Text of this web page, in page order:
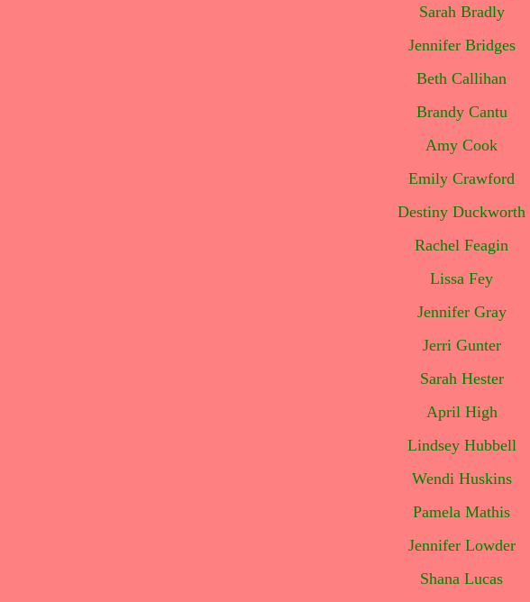
Sarah Bradly
Jennifer Bridges
Beth Callihan
Brandy Cantu
Amy Cook
Emily Crawford
Destiny Duckworth
Rachel Feagin
Lissa Fey
Jennifer Gray
Jerri Gunter
Sarah Hester
April High
Lindsey Hubbell
Wendi Huskins
Pamela Mathis
Jennifer Lowder
Shana Lucas